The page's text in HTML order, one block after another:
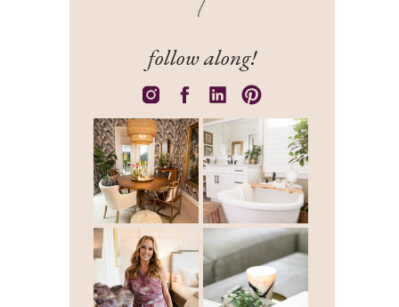
follow along!